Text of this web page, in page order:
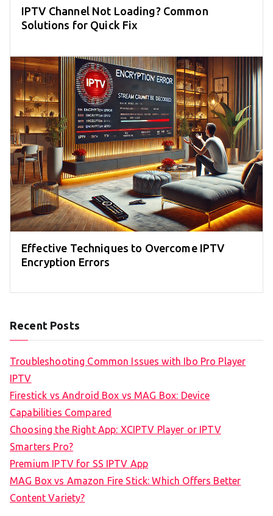
IPTV Channel Not Loading? Common
Solutions for Quick Fix
Effective Techniques to Overcome IPTV
Encryption Errors
Recent Posts
Troubleshooting Common Issues with Ibo Pro Player
IPTV
Firestick vs Android Box vs MAG Box: Device
Capabilities Compared
Choosing the Right App: XCIPTV Player or IPTV
Smarters Pro?
Premium IPTV for SS IPTV App
MAG Box vs Amazon Fire Stick: Which Offers Better
Content Variety?